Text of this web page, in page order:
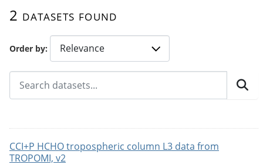
Order by
2 datasets found
CCI+P HCHO tropospheric column L3 data from
TROPOMI, v2